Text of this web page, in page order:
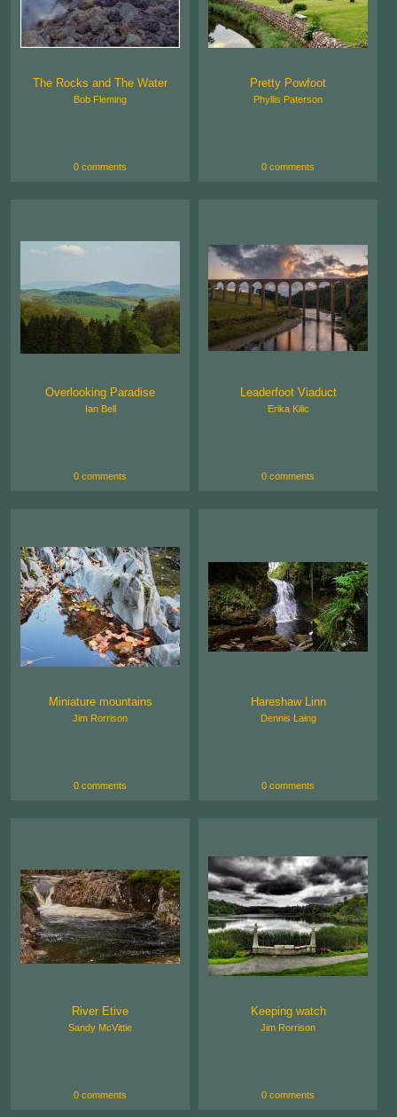
The Rocks and The Water
Bob Fleming
0 comments
Pretty Powfoot
Phyllis Paterson
0 comments
Overlooking Paradise
Ian Bell
0 comments
Leaderfoot Viaduct
Erika Kilic
0 comments
Miniature mountains
Jim Rorrison
0 comments
Hareshaw Linn
Dennis Laing
0 comments
River Etive
Sandy McVittie
0 comments
Keeping watch
Jim Rorrison
0 comments